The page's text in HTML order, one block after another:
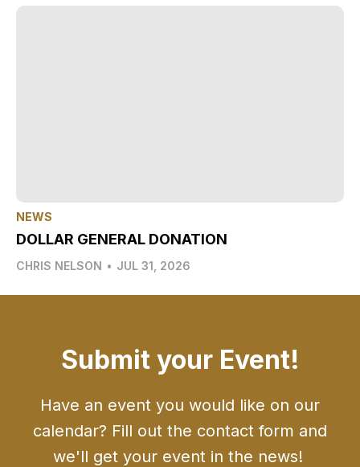
NEWS
DOLLAR GENERAL DONATION
CHRIS NELSON • JUL 31, 2026
Submit your Event!
Have an event you would like on our
calendar? Fill out the contact form and
we'll get your event in the news!